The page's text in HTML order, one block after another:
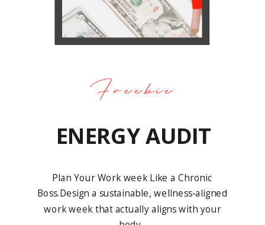
ENERGY AUDIT
Plan Your Work week Like a Chronic
Boss.Design a sustainable, wellness-aligned
work week that actually aligns with your
Freebie